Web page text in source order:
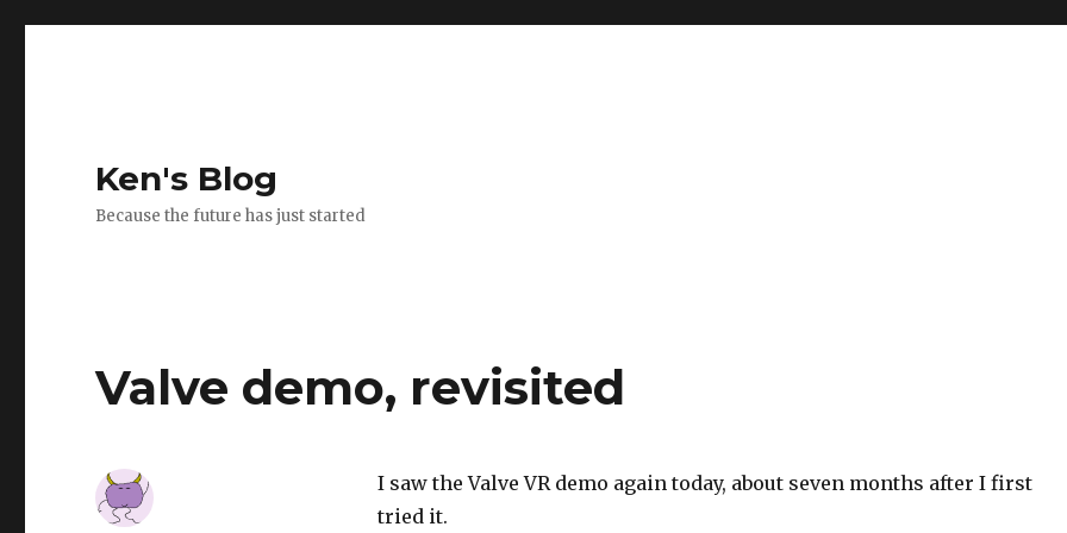
Ken's Blog
Because the future has just started
Valve demo, revisited
I saw the Valve VR demo again today, about seven months after I first
tried it.